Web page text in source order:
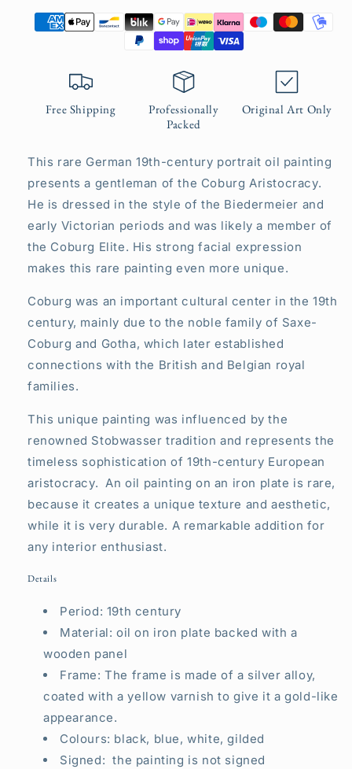
Free Shipping
Professionally
Packed
Original Art Only
This rare German 19th-century portrait oil painting
presents a gentleman of the Coburg Aristocracy.
He is dressed in the style of the Biedermeier and
early Victorian periods and was likely a member of
the Coburg Elite. His strong facial expression
makes this rare painting even more unique.
Coburg was an important cultural center in the 19th
century, mainly due to the noble family of Saxe-
Coburg and Gotha, which later established
connections with the British and Belgian royal
families.
This unique painting was influenced by the
renowned Stobwasser tradition and represents the
timeless sophistication of 19th-century European
aristocracy. An oil painting on an iron plate is rare,
because it creates a unique texture and aesthetic,
while it is very durable. A remarkable addition for
any interior enthusiast.
Details
Period: 19th century
Material: oil on iron plate backed with a
wooden panel
Frame: The frame is made of a silver alloy,
coated with a yellow varnish to give it a gold-like
appearance.
Colours: black, blue, white, gilded
Signed: the painting is not signed